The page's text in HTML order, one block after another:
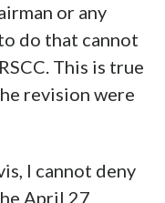
or any
do that cannot
This is true
revision were
I cannot deny
April 27